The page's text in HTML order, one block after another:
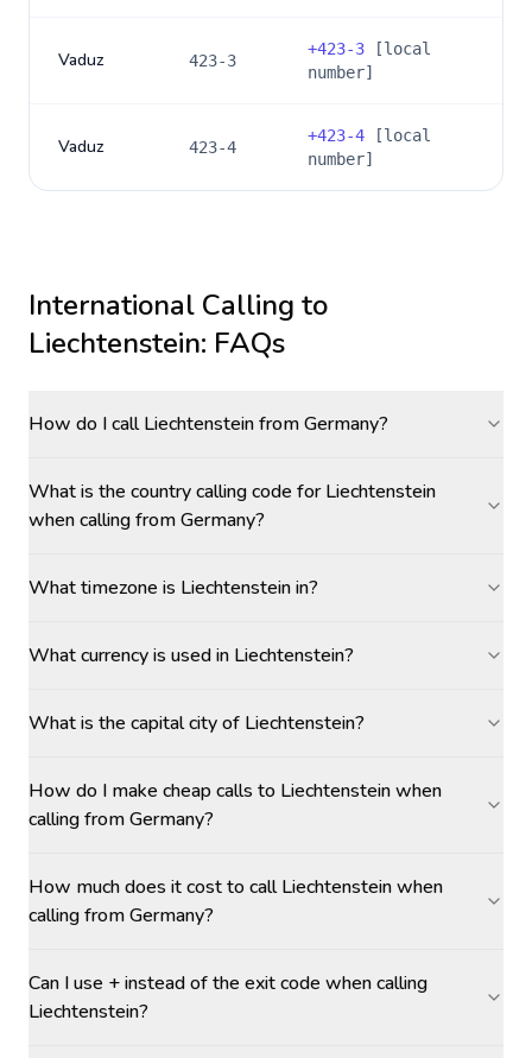
Vaduz 423-3
+423-3 [local
number]
Vaduz 423-4
+423-4 [local
number]
International Calling to
Liechtenstein: FAQs
How do I call Liechtenstein from Germany?
What is the country calling code for Liechtenstein
when calling from Germany?
What timezone is Liechtenstein in?
What currency is used in Liechtenstein?
What is the capital city of Liechtenstein?
How do I make cheap calls to Liechtenstein when
calling from Germany?
How much does it cost to call Liechtenstein when
calling from Germany?
Can I use + instead of the exit code when calling
Liechtenstein?